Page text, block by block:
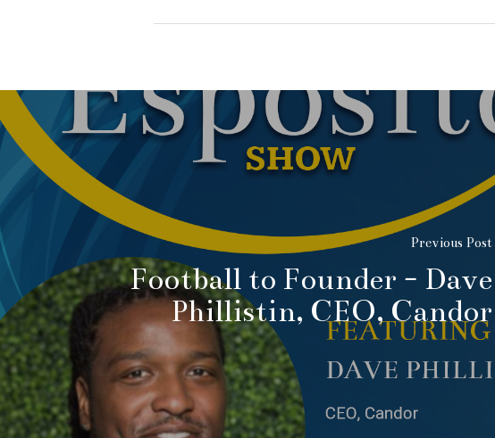
Previous Post
Football to Founder - Dave
Phillistin, CEO, Candor